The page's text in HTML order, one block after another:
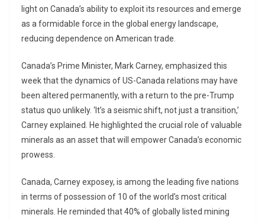
light on Canada’s ability to exploit its resources and emerge
as a formidable force in the global energy landscape,
reducing dependence on American trade.
Canada’s Prime Minister, Mark Carney, emphasized this
week that the dynamics of US-Canada relations may have
been altered permanently, with a return to the pre-Trump
status quo unlikely. ‘It’s a seismic shift, not just a transition,’
Carney explained. He highlighted the crucial role of valuable
minerals as an asset that will empower Canada’s economic
prowess.
Canada, Carney exposey, is among the leading five nations
in terms of possession of 10 of the world’s most critical
minerals. He reminded that 40% of globally listed mining